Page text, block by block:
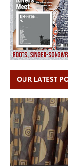
OUR LATEST